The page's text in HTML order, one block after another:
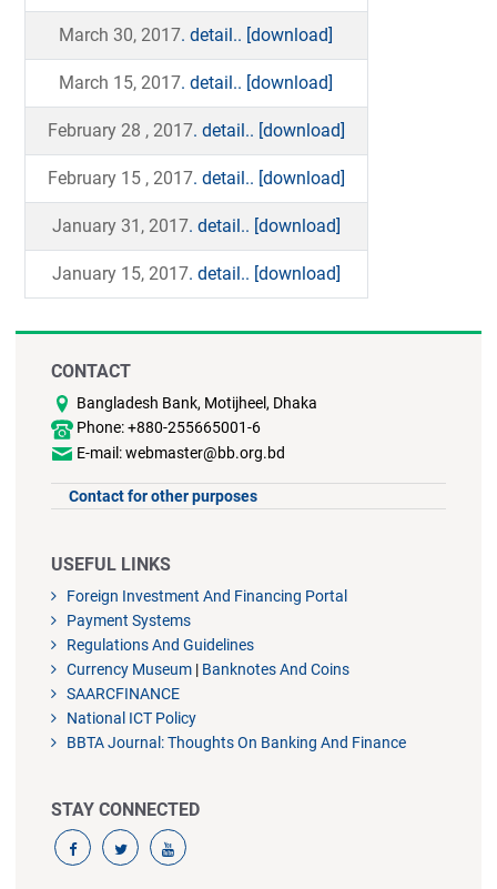
March 30, 2017. detail.. [download]
March 15, 2017. detail.. [download]
February 28 , 2017. detail.. [download]
February 15 , 2017. detail.. [download]
January 31, 2017. detail.. [download]
January 15, 2017. detail.. [download]
CONTACT
Bangladesh Bank, Motijheel, Dhaka
Phone: +880-255665001-6
E-mail: webmaster@bb.org.bd
Contact for other purposes
USEFUL LINKS
Foreign Investment And Financing Portal
Payment Systems
Regulations And Guidelines
Currency Museum | Banknotes And Coins
SAARCFINANCE
National ICT Policy
BBTA Journal: Thoughts On Banking And Finance
STAY CONNECTED